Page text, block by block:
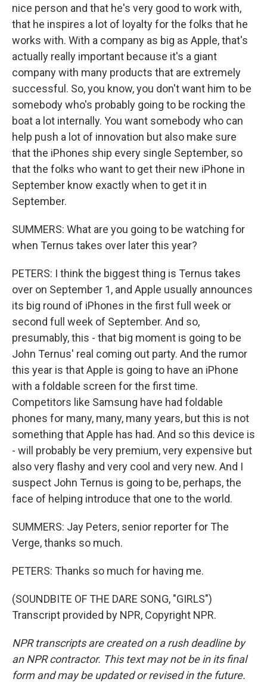
nice person and that he's very good to work with,
that he inspires a lot of loyalty for the folks that he
works with. With a company as big as Apple, that's
actually really important because it's a giant
company with many products that are extremely
successful. So, you know, you don't want him to be
somebody who's probably going to be rocking the
boat a lot internally. You want somebody who can
help push a lot of innovation but also make sure
that the iPhones ship every single September, so
that the folks who want to get their new iPhone in
September know exactly when to get it in
September.
SUMMERS: What are you going to be watching for
when Ternus takes over later this year?
PETERS: I think the biggest thing is Ternus takes
over on September 1, and Apple usually announces
its big round of iPhones in the first full week or
second full week of September. And so,
presumably, this - that big moment is going to be
John Ternus' real coming out party. And the rumor
this year is that Apple is going to have an iPhone
with a foldable screen for the first time.
Competitors like Samsung have had foldable
phones for many, many, many years, but this is not
something that Apple has had. And so this device is
- will probably be very premium, very expensive but
also very flashy and very cool and very new. And I
suspect John Ternus is going to be, perhaps, the
face of helping introduce that one to the world.
SUMMERS: Jay Peters, senior reporter for The
Verge, thanks so much.
PETERS: Thanks so much for having me.
(SOUNDBITE OF THE DARE SONG, "GIRLS")
Transcript provided by NPR, Copyright NPR.
NPR transcripts are created on a rush deadline by
an NPR contractor. This text may not be in its final
form and may be updated or revised in the future.